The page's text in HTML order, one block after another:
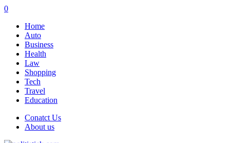
0
Home
Auto
Business
Health
Law
Shopping
Tech
Travel
Education
Conatct Us
About us